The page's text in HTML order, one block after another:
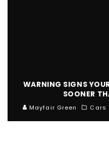
WARNING SIGNS
SOONER
Mayfair Green Cars